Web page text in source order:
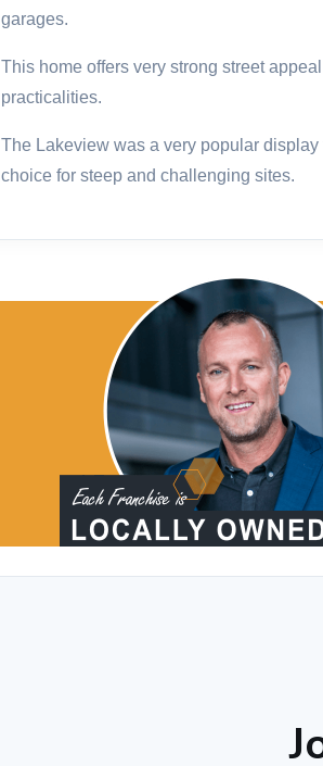
garages.
This home offers very strong street
practicalities.
The Lakeview was a very popular
choice for steep and challenging sites.